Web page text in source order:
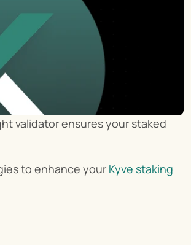
validator ensures your staked
to enhance your Kyve staking